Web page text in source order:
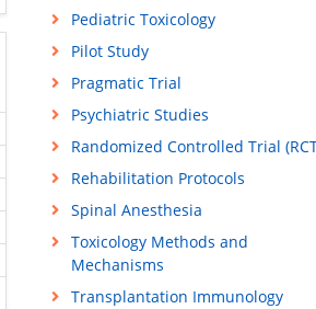
Pediatric Toxicology
Pilot Study
Pragmatic Trial
Psychiatric Studies
Randomized Controlled Trial
Rehabilitation Protocols
Spinal Anesthesia
Toxicology Methods and
Mechanisms
Transplantation Immunology